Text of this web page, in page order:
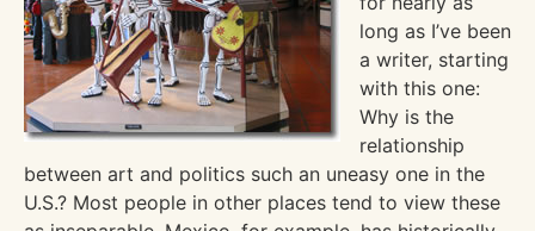
long as I’ve been
a writer, starting
with this one:
Why is the
relationship
between art and politics such an uneasy one in the
U.S.? Most people in other places tend to view these